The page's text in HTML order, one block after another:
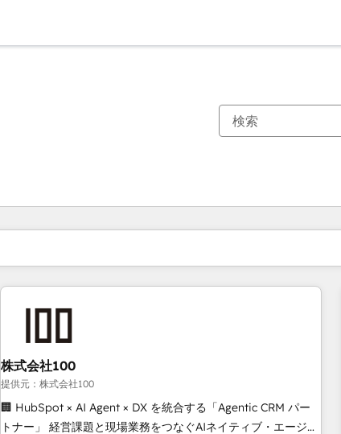
株式会社100
提供元：株式会社100
🏢 HubSpot × AI Agent × DX を統合する「Agentic CRM パー
トナー」 経営課題と現場業務をつなぐAIネイティブ・エージェ
現在の場所ページ
ページページページページページページページページページページ